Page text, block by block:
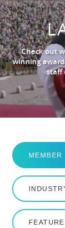
Check out
winning
staff
MEMBER